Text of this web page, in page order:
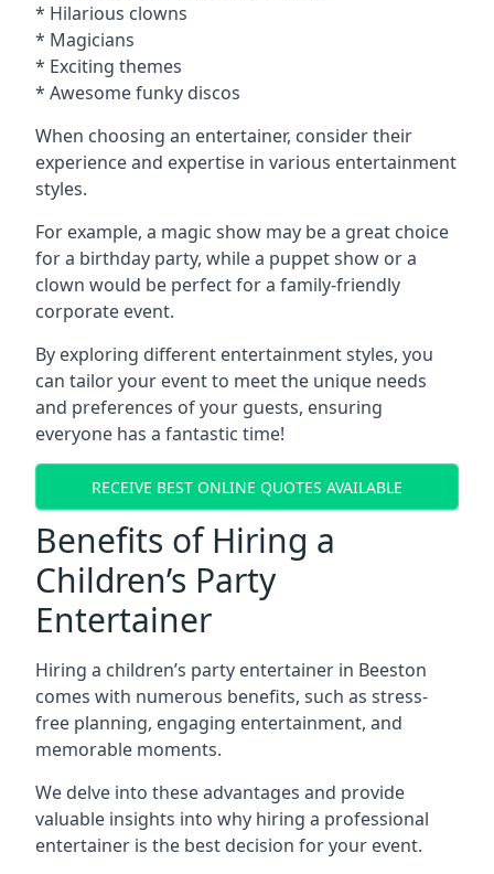
* Hilarious clowns
* Magicians
* Exciting themes
* Awesome funky discos
When choosing an entertainer, consider their
experience and expertise in various entertainment
styles.
For example, a magic show may be a great choice
for a birthday party, while a puppet show or a
clown would be perfect for a family-friendly
corporate event.
By exploring different entertainment styles, you
can tailor your event to meet the unique needs
and preferences of your guests, ensuring
everyone has a fantastic time!
RECEIVE BEST ONLINE QUOTES AVAILABLE
Benefits of Hiring a
Children’s Party
Entertainer
Hiring a children’s party entertainer in Beeston
comes with numerous benefits, such as stress-
free planning, engaging entertainment, and
memorable moments.
We delve into these advantages and provide
valuable insights into why hiring a professional
entertainer is the best decision for your event.